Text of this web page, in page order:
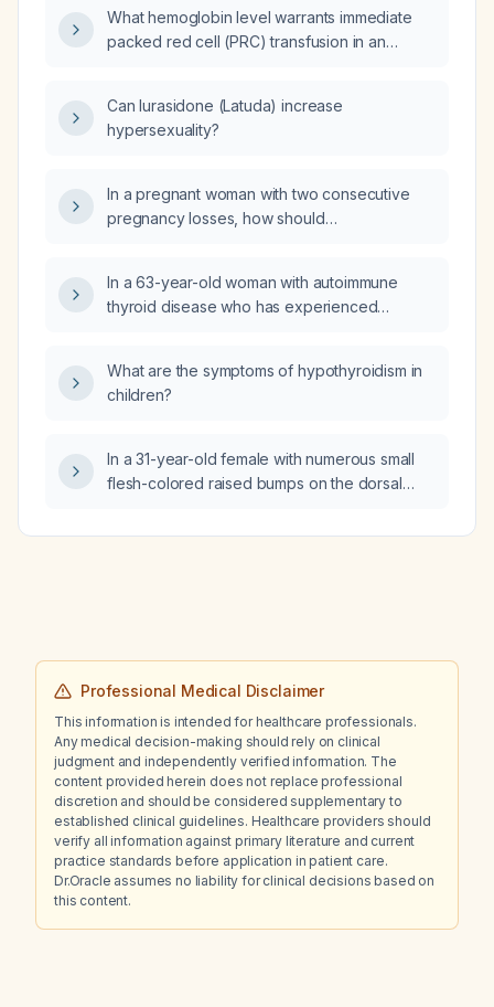
What hemoglobin level warrants immediate
packed red cell (PRC) transfusion in an
Can lurasidone (Latuda) increase
hypersexuality?
In a pregnant woman with two consecutive
pregnancy losses, how should
investigated?
In a 63-year-old woman with autoimmune
thyroid disease who has experienced
(ineffective), liothyronine alone (excessively
aggressive), and a combination of
(caused palpitations), and now off therapy
with mildly elevated TSH and normal free T4,
What are the symptoms of hypothyroidism in
children?
In a 31-year-old female with numerous small
flesh-colored raised bumps on the dorsal
appropriate next step in management?
Professional Medical Disclaimer
This information is intended for healthcare professionals.
Any medical decision-making should rely on clinical
judgment and independently verified information. The
content provided herein does not replace professional
discretion and should be considered supplementary to
established clinical guidelines. Healthcare providers should
verify all information against primary literature and current
practice standards before application in patient care.
Dr.Oracle assumes no liability for clinical decisions based on
this content.